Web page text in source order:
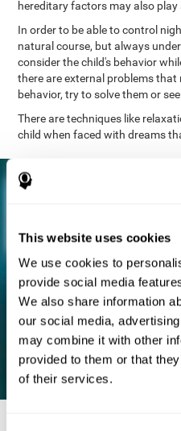
This website uses cookies
We use cookies to
provide social media
We also share information
our social media,
may combine it with other
provided to them or that
of their services.
hereditary factors may also play
In order to be able to control
natural course, but always
consider the child's behavior
there are external problems that
behavior, try to solve them or
There are techniques like
child when faced with dreams